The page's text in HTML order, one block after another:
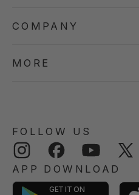
COMPANY
MORE
FOLLOW US
Instagram Facebook YouTube
APP DOWNLOAD
GET IT ON